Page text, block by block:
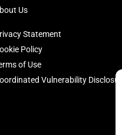
Us
Statement
Policy
of Use
Vulnerability Disclosure